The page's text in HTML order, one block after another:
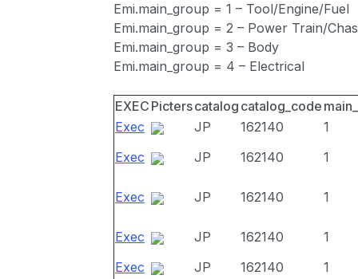
Emi.main_group = 1 – Tool/Engine/Fuel
Emi.main_group = 2 – Power Train/
Emi.main_group = 3 – Body
Emi.main_group = 4 – Electrical
EXEC Picterscatalog catalog_code
Exec
JP 162140
1
Exec
JP 162140 1
Exec JP 162140 1
Exec JP 162140
1
Exec
JP 162140
1